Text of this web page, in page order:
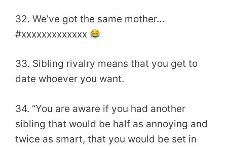
32. We’ve got the same mother…
#xxxxxxxxxxxxx
33. Sibling rivalry means that you get to
date whoever you want.
34. “You are aware if you had another
sibling that would be half as annoying and
twice as smart, that you would be set in